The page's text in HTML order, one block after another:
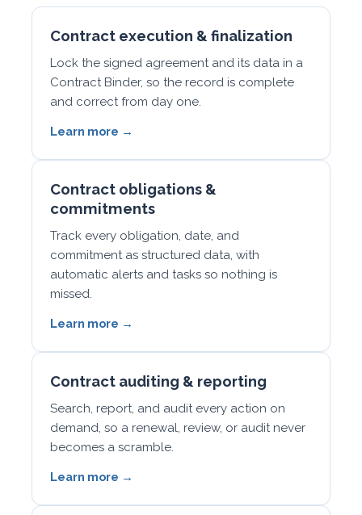
Contract execution & finalization
Lock the signed agreement and its data in a
Contract Binder, so the record is complete
and correct from day one.
Learn more →
Contract obligations &
commitments
Track every obligation, date, and
commitment as structured data, with
automatic alerts and tasks so nothing is
missed.
Learn more →
Contract auditing & reporting
Search, report, and audit every action on
demand, so a renewal, review, or audit never
becomes a scramble.
Learn more →